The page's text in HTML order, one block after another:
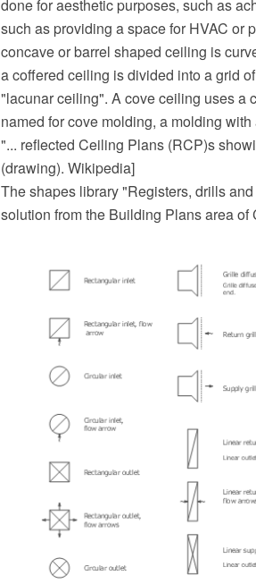
done for aesthetic purposes, such as
such as providing a space for HVAC or
concave or barrel shaped ceiling is
a coffered ceiling is divided into a grid
"lacunar ceiling". A cove ceiling uses a
named for cove molding, a molding
"... reflected Ceiling Plans (RCP)s
(drawing). Wikipedia]
The shapes library "Registers, drills
solution from the Building Plans area